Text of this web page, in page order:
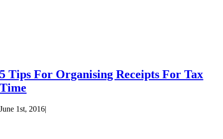
5 Tips For Organising Receipts For Tax
Time
June 1st, 2016|